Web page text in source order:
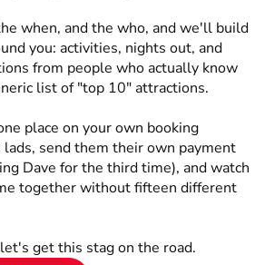
when, and the who, and we'll build
you: activities, nights out, and
from people who actually know
list of "top 10" attractions.
place on your own booking
send them their own payment
Dave for the third time), and watch
together without fifteen different
get this stag on the road.